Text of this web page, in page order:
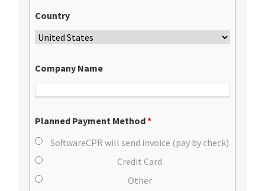
Country
Company Name
Planned Payment Method*
SoftwareCPR will send invoice (pay by check)
Credit Card
Other